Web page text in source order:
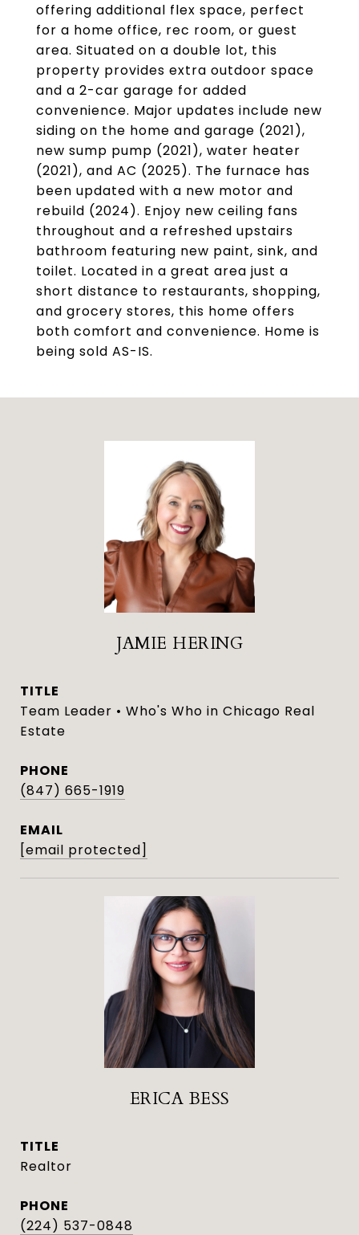
offering additional flex space, perfect
for a home office, rec room, or guest
area. Situated on a double lot, this
property provides extra outdoor space
and a 2-car garage for added
convenience. Major updates include new
siding on the home and garage (2021),
new sump pump (2021), water heater
(2021), and AC (2025). The furnace has
been updated with a new motor and
rebuild (2024). Enjoy new ceiling fans
throughout and a refreshed upstairs
bathroom featuring new paint, sink, and
toilet. Located in a great area just a
short distance to restaurants, shopping,
and grocery stores, this home offers
both comfort and convenience. Home is
being sold AS-IS.
JAMIE HERING
TITLE
Team Leader • Who's Who in Chicago Real
Estate
PHONE
(847) 665-1919
EMAIL
[email protected]
ERICA BESS
TITLE
Realtor
PHONE
(224) 537-0848